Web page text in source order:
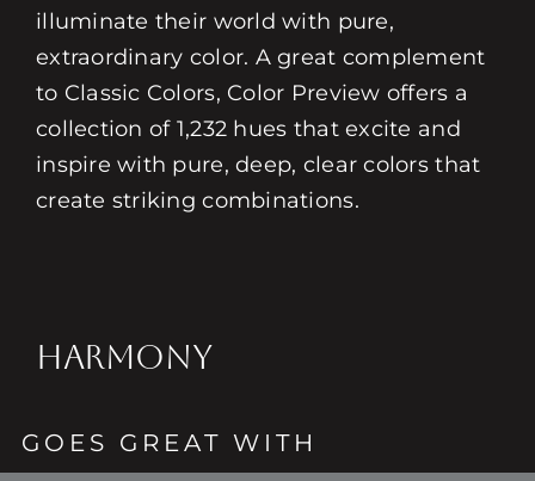
illuminate their world with pure,
extraordinary color. A great complement
to Classic Colors, Color Preview offers a
collection of 1,232 hues that excite and
inspire with pure, deep, clear colors that
create striking combinations.
HARMONY
GOES GREAT WITH